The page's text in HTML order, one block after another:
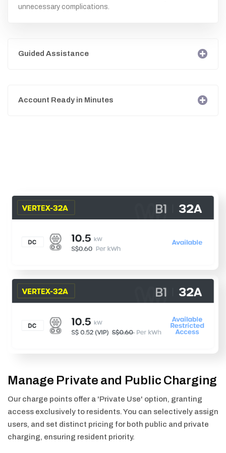
unnecessary complications.
Guided Assistance
Account Ready in Minutes
Manage Private and Public Charging
Our charge points offer a 'Private Use' option, granting
access exclusively to residents. You can selectively assign
users, and set distinct pricing for both public and private
charging, ensuring resident priority.